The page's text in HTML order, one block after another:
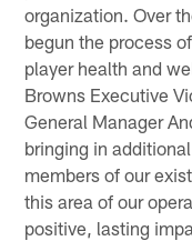
organization. Over
begun the process
player health and
Browns Executive
General Manager
bringing in
members of our
this area of our
positive, lasting